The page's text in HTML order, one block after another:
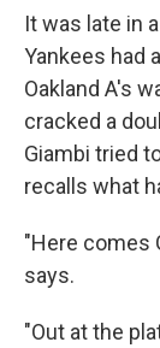
It was late in
Yankees had
Oakland A's
cracked a
Giambi tried
recalls what
"Here comes
says.
"Out at the